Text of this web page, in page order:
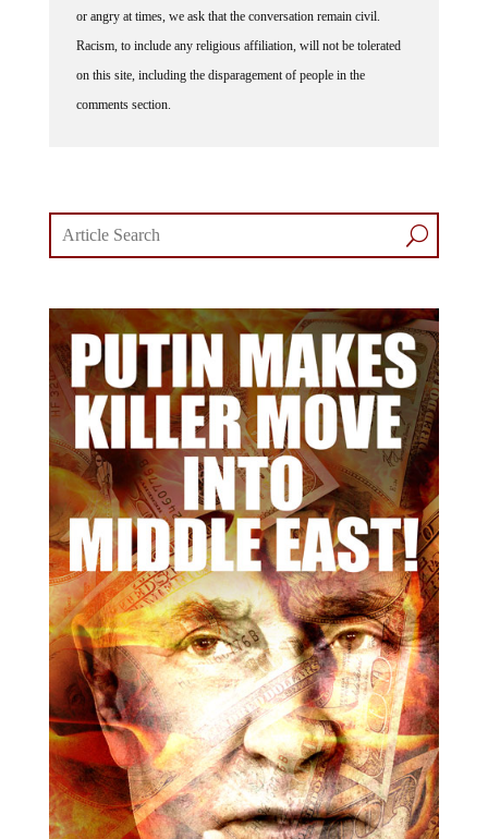
or angry at times, we ask that the conversation remain civil.
Racism, to include any religious affiliation, will not be tolerated
on this site, including the disparagement of people in the
comments section.